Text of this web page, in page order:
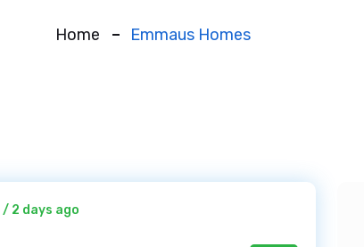
Home Emmaus Homes
/ 2 days ago